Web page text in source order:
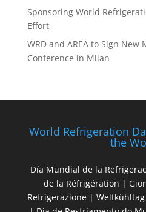
Sponsoring World
Effort
WRD and AREA to Sign New
Conference in Milan
World Refrigeration
the
Día Mundial de la
de la Réfrigération |
Refrigerazione |